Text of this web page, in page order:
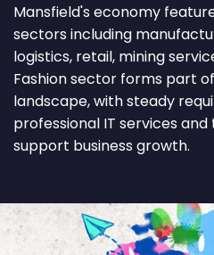
Mansfield's economy
sectors including
logistics, retail, mining
Fashion sector forms part
landscape, with steady
professional IT services
support business growth.